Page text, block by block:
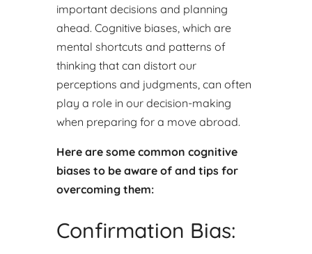
important decisions and planning
ahead. Cognitive biases, which are
mental shortcuts and patterns of
thinking that can distort our
perceptions and judgments, can often
play a role in our decision-making
when preparing for a move abroad.
Here are some common cognitive
biases to be aware of and tips for
overcoming them:
Confirmation Bias: